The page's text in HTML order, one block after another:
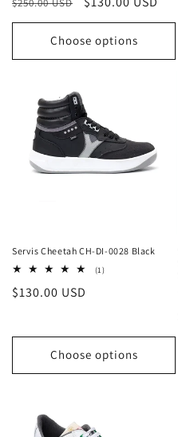
price
$250.00 USD
price
Choose options
Servis Cheetah CH-DI-0028 Black
(1)1
Regular
$130.00 USD
Choose options